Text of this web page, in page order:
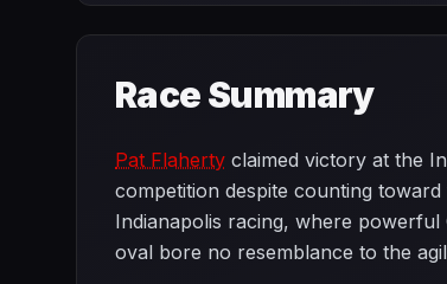
Race Summary
Pat Flaherty claimed victory at the
competition despite counting
Indianapolis racing, where
oval bore no resemblance to the